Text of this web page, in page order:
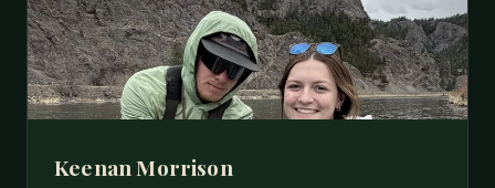
Keenan Morrison